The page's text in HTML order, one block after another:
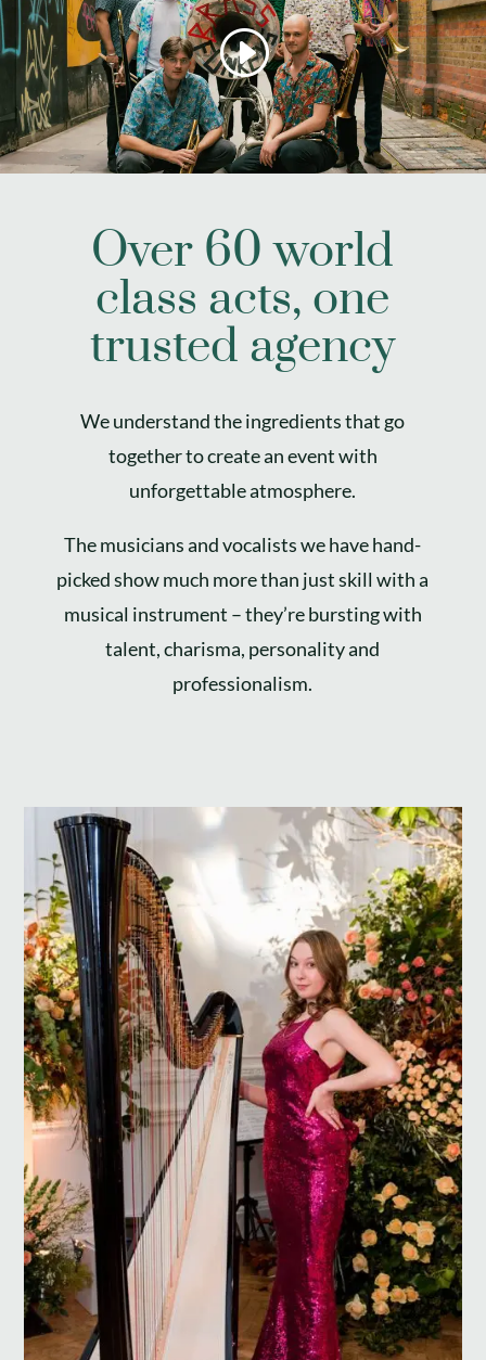
Over 60 world
class acts, one
trusted agency
We understand the ingredients that go
together to create an event with
unforgettable atmosphere.
The musicians and vocalists we have hand-
picked show much more than just skill with a
musical instrument – they’re bursting with
talent, charisma, personality and
professionalism.